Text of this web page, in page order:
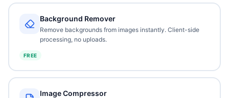
Background Remover
Remove backgrounds from images instantly. Client-side
processing, no uploads.
FREE
Image Compressor